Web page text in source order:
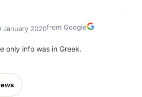
January 2020from Google
Google
only info was in Greek.